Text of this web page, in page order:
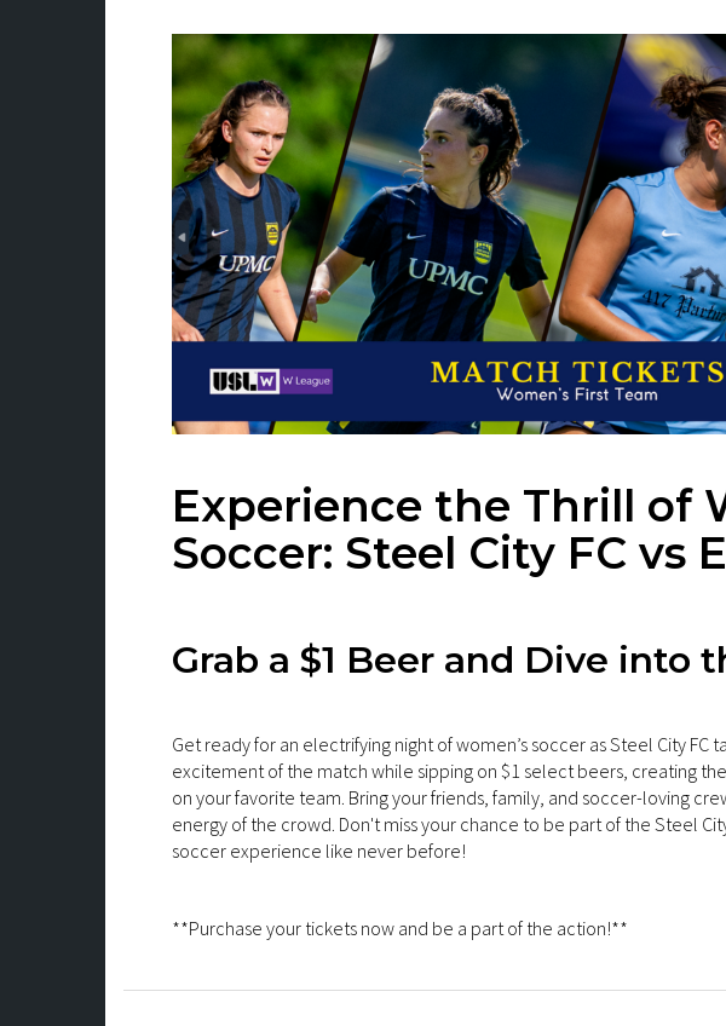
Experience the Thrill of
Soccer: Steel City FC vs
Grab a $1 Beer and Dive into
Get ready for an electrifying night of women’s soccer as Steel City FC
excitement of the match while sipping on $1 select beers, creating
on your favorite team. Bring your friends, family, and soccer-loving
energy of the crowd. Don't miss your chance to be part of the Steel
soccer experience like never before!
**Purchase your tickets now and be a part of the action!**